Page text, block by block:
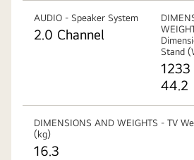
AUDIO - Speaker System
2.0 Channel
Stand
44.2
DIMENSIONS AND WEIGHTS - TV
(kg)
16.3